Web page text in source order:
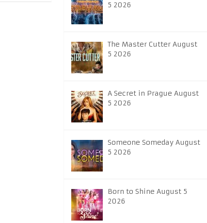
5 2026
The Master Cutter August
5 2026
A Secret in Prague August
5 2026
Someone Someday August
5 2026
Born to Shine August 5
2026